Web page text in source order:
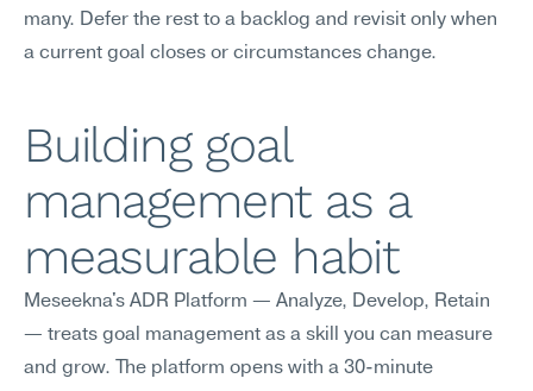
many. Defer the rest to a backlog and revisit only when
a current goal closes or circumstances change.
Building goal
management as a
measurable habit
Meseekna's ADR Platform — Analyze, Develop, Retain
— treats goal management as a skill you can measure
and grow. The platform opens with a 30-minute